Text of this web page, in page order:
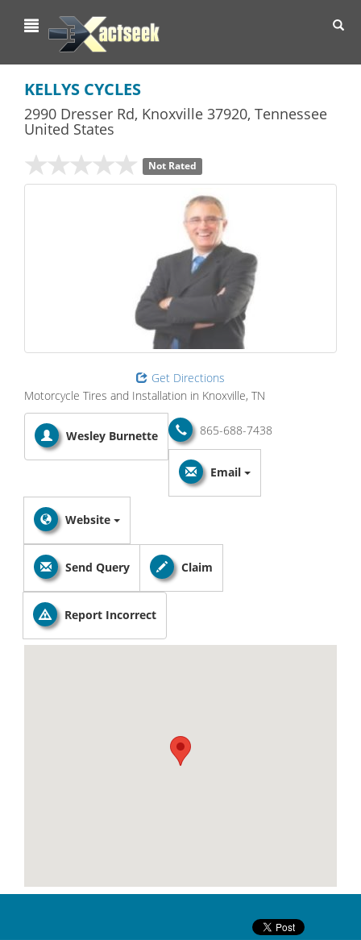
KELLYS CYCLES
2990 Dresser Rd, Knoxville 37920, Tennessee
United States
Not Rated
Get Directions
Motorcycle Tires and Installation in Knoxville, TN
Wesley Burnette 865-688-7438
Email
Website
Send Query Claim
Report Incorrect